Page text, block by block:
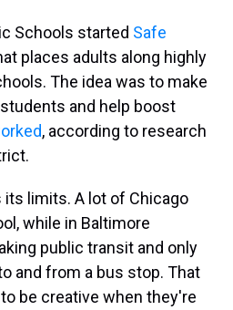
Schools started Safe
places adults along highly
The idea was to make
and help boost
, according to research
its limits. A lot of Chicago
while in Baltimore
public transit and only
and from a bus stop. That
be creative when they're